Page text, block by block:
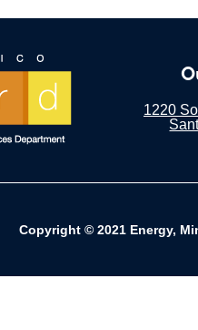
1220
Copyright © 2021 Energy,